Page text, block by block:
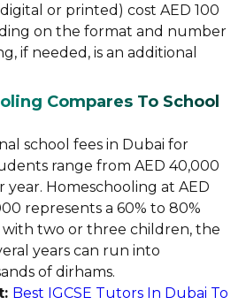
or printed) cost AED 100
on the format and number
if needed, is an additional
Compares To School
school fees in Dubai for
range from AED 40,000
year. Homeschooling at AED
represents a 60% to 80%
with two or three children, the
years can run into
of dirhams.
Best IGCSE Tutors In Dubai To